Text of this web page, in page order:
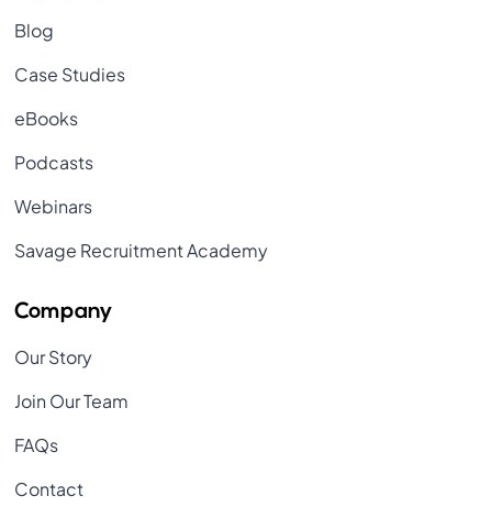
Blog
Case Studies
eBooks
Podcasts
Webinars
Savage Recruitment Academy
Company
Our Story
Join Our Team
FAQs
Contact